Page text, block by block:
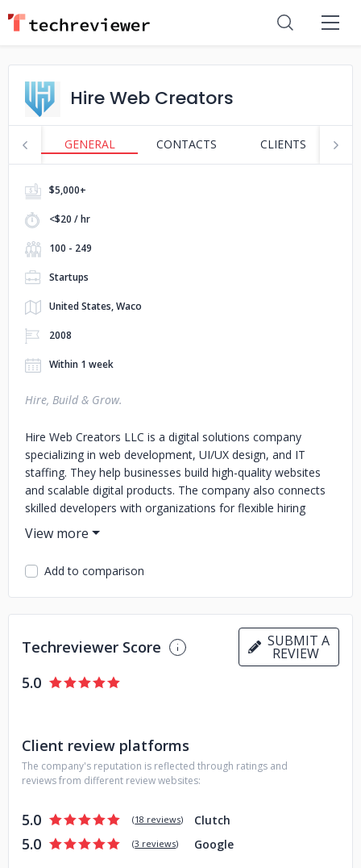
Hire Web Creators
GENERAL CONTACTS CLIENTS
$5,000+
<$20 / hr
100 - 249
Startups
United States, Waco
2008
Within 1 week
Hire, Build & Grow.
Hire Web Creators LLC is a digital solutions company
specializing in web development, UI/UX design, and IT
staffing. They help businesses build high-quality websites
and scalable digital products. The company also connects
skilled developers with organizations for flexible hiring
needs. Their goal is to support business growth through
reliable and innovative tech solutions.
Add to comparison
Techreviewer Score SUBMIT A
REVIEW
5.0
Client review platforms
The company's reputation is reflected through ratings and
reviews from different review websites:
5.0 (18 reviews) Clutch
5.0 (3 reviews) Google